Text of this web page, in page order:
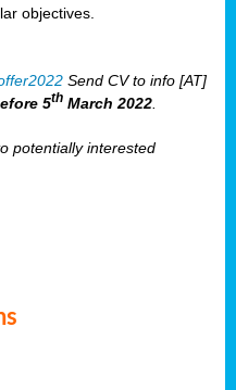
objectives.
Send CV to info [AT]
5th March 2022
potentially interested